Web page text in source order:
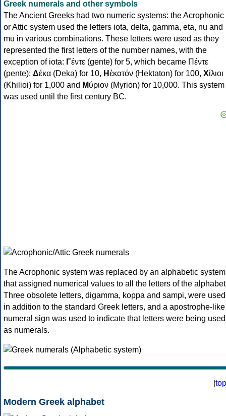
Greek numerals and other symbols
The Ancient Greeks had two numeric systems: the Acrophonic
or Attic system used the letters iota, delta, gamma, eta, nu and
mu in various combinations. These letters were used as they
represented the first letters of the number names, with the
exception of iota: Γέντε (gente) for 5, which became Πέντε
(pente); Δέκα (Deka) for 10, Ηἑκατόν (Hektaton) for 100, Χίλιοι
(Khilioi) for 1,000 and Μύριον (Myrion) for 10,000. This system
was used until the first century BC.
The Acrophonic system was replaced by an alphabetic system
that assigned numerical values to all the letters of the
Three obsolete letters, digamma, koppa and sampi, were used
in addition to the standard Greek letters, and a apostrophe-like
numeral sign was used to indicate that letters were being used
as numerals.
[top
Modern Greek alphabet